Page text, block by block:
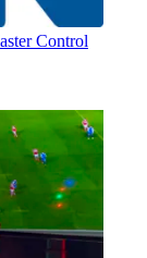
Control